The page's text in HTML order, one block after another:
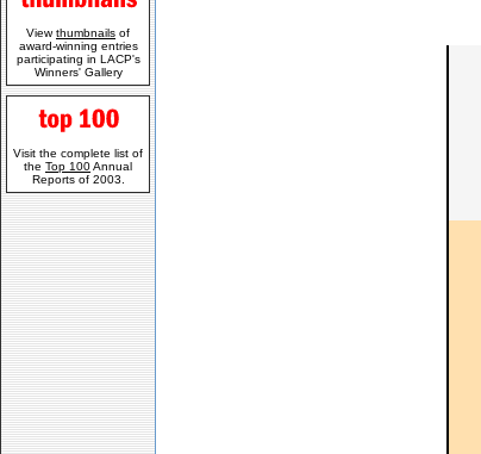
Viewthumbnails of
award-winning entries
participating in LACP's
Winners' Gallery
Visit the complete list of
the Top 100Annual
Reports of 2003.